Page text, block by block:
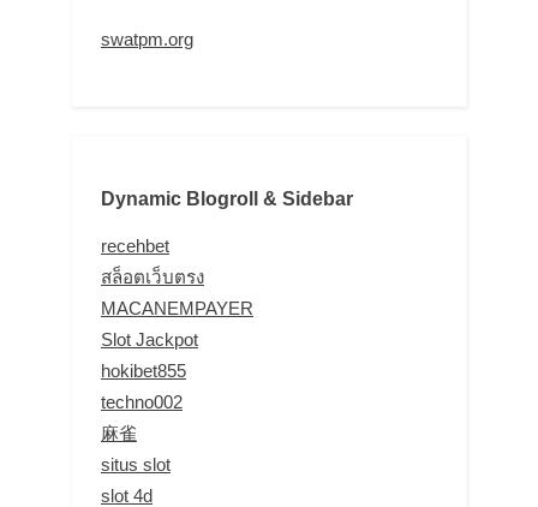
swatpm.org
Dynamic Blogroll & Sidebar
recehbet
สล็อตเว็บตรง
MACANEMPAYER
Slot Jackpot
hokibet855
techno002
麻雀
situs slot
slot 4d